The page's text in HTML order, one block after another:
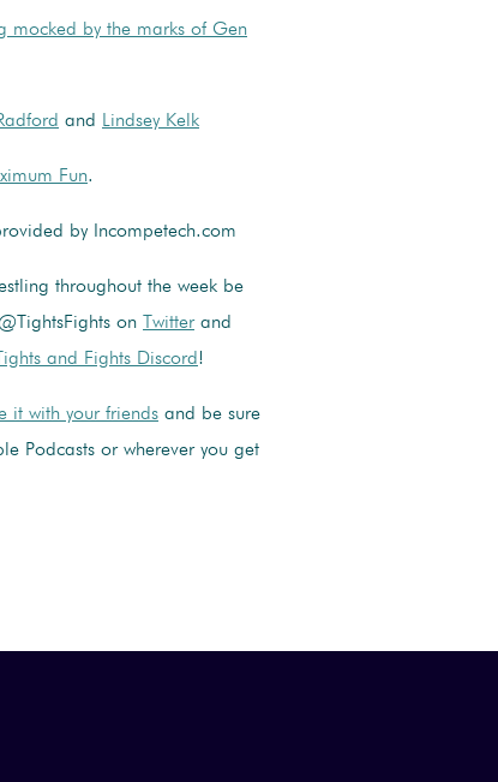
mocked by the marks of Gen
and Lindsey Kelk
Fun.
by Incompetech.com
throughout the week be
on Twitterand
Tights and Fights Discord!
it with your friends and be sure
Podcasts or wherever you get